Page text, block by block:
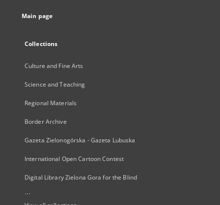
Main page
Collections
Culture and Fine Arts
Science and Teaching
Regional Materials
Border Archive
Gazeta Zielonogórska - Gazeta Lubuska
International Open Cartoon Contest
Digital Library Zielona Gora for the Blind
...